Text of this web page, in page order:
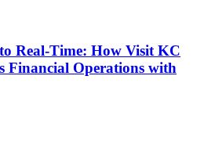
Real-Time: How Visit KC
Financial Operations with